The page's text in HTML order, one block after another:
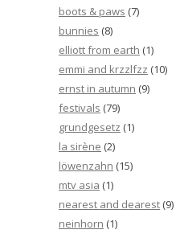
boots & paws (7)
bunnies (8)
elliott from earth (1)
emmi and krzzlfzz (10)
ernst in autumn (9)
festivals (79)
grundgesetz (1)
la sirène (2)
löwenzahn (15)
mtv asia (1)
nearest and dearest (9)
neinhorn (1)